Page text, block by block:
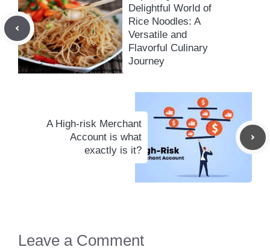
Delightful World of
Rice Noodles: A
Versatile and
Flavorful Culinary
Journey
A High-risk Merchant
Account is what
exactly is it?
Leave a Comment